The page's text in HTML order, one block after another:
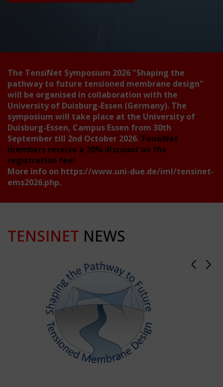
The TensiNet Symposium 2026 "Shaping the
pathway to future tensioned membrane design"
will be organised in collaboration with the
University of Duisburg-Essen (Germany). The
symposium will take place at the University of
Duisburg-Essen, Campus Essen from 30th
September till 2nd October 2026. TensiNet
members receive a 20% discount on the
registration fee!
More info on https://www.uni-due.de/iml/tensinet-
ems2026.php.
TENSINET NEWS